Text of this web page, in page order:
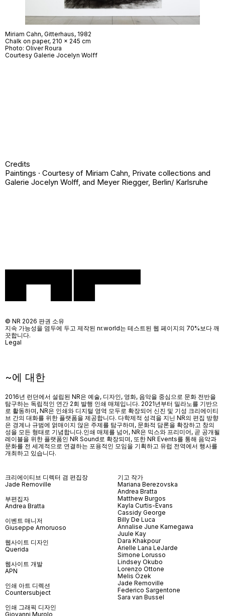
Miriam Cahn, Gitterhaus, 1982
Chalk on paper, 210 x 245 cm
Photo: Oliver Roura
Courtesy Galerie Jocelyn Wolff
Credits
Paintings · Courtesy of Miriam Cahn, Private collections and
Galerie Jocelyn Wolff, and Meyer Riegger, Berlin/ Karlsruhe
~에 대한
2016년 런던에서 설립된 NR은 예술, 디자인, 영화, 음악을 중심으로 문화 전반을
탐구하는 독립적인 연간 2회 발행 인쇄 매체입니다. 2021년부터 밀라노를 기반으
로 활동하며, NR은 인쇄와 디지털 영역 모두로 확장되어 신진 및 기성 크리에이티
브 간의 대화를 위한 플랫폼을 제공합니다. 다학제적 성격을 지닌 NR의 편집 방향
은 경계나 규범에 얽매이지 않은 주제를 탐구하며, 문화적 담론을 확장하고 창의
성을 모든 형태로 기념합니다.인쇄 매체를 넘어, NR은 믹스와 프리미어, 곧 공개될
레이블을 위한 플랫폼인 NR Sound로 확장되며, 또한 NR Events를 통해 음악과
문화를 전 세계적으로 연결하는 포용적인 모임을 기획하고 유럽 전역에서 행사를
개최하고 있습니다.
크리에이티브 디렉터 겸 편집장
Jade Removille
부편집자
Andrea Bratta
이벤트 매니저
Giuseppe Amoruoso
웹사이트 디자인
Querida
웹사이트 개발
APN
인쇄 아트 디렉션
Countersubject
인쇄 그래픽 디자인
Giovanni Murolo
기고 작가
Mariana Berezovska
Andrea Bratta
Matthew Burgos
Kayla Curtis-Evans
Cassidy George
Billy De Luca
Annalise June Kamegawa
Juule Kay
Dara Khakpour
Arielle Lana LeJarde
Simone Lorusso
Lindsey Okubo
Lorenzo Ottone
Melis Özek
Jade Removille
Federico Sargentone
Sara van Bussel
© NR 2026 판권 소유
지속 가능성을 염두에 두고 제작된 nr.world는 테스트된 웹 페이지의 70%보다 깨
끗합니다.
Legal